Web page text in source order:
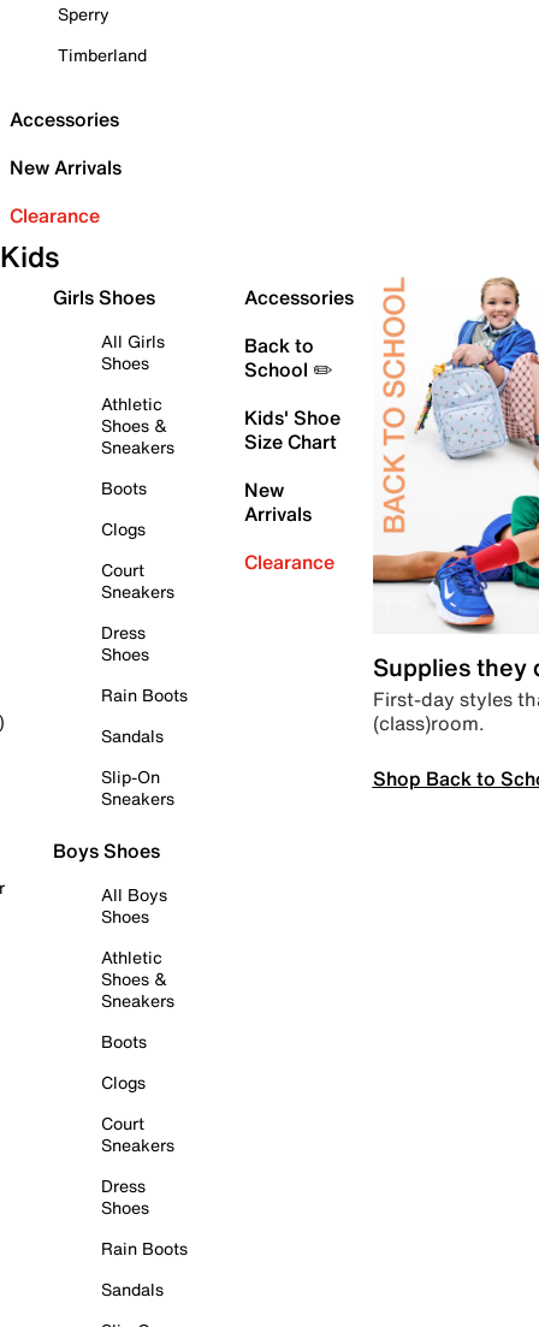
Sperry
Timberland
Accessories
New Arrivals
Clearance
Kids
Girls Shoes
All Girls
Shoes
Athletic
Shoes &
Sneakers
Boots
Clogs
Court
Sneakers
Dress
Shoes
Rain Boots
Sandals
Slip-On
Sneakers
Boys Shoes
All Boys
Shoes
Athletic
Shoes &
Sneakers
Boots
Clogs
Court
Sneakers
Dress
Shoes
Rain Boots
Sandals
Accessories
Back to
School ✏️
Kids' Shoe
Size Chart
New
Arrivals
Clearance
Supplies they
First-day styles
(class)room.
Shop Back to